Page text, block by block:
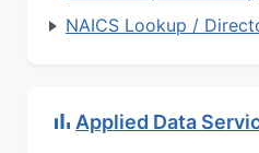
NAICS Lookup /
Applied Data